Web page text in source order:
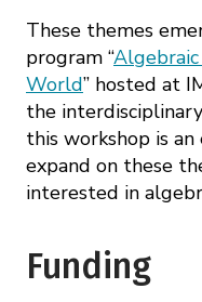
These themes
program “
World” hosted at
the
this workshop is
expand on these
interested in
Funding